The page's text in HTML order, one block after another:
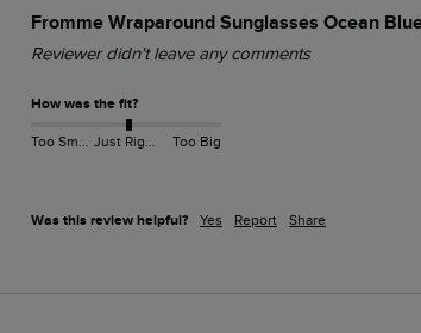
Fromme Wraparound Sunglasses Ocean
Reviewer didn't leave any comments
How was the fit?
Too Small Just Right Too Big
Was this review helpful? Yes Report Share